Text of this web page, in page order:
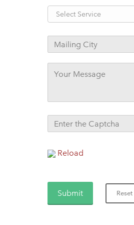
Reload